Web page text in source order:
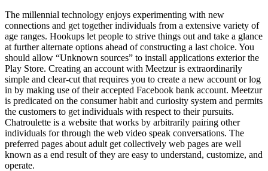
The millennial technology enjoys experimenting with new
connections and get together individuals from a extensive variety of
age ranges. Hookups let people to strive things out and take a glance
at further alternate options ahead of constructing a last choice. You
should allow “Unknown sources” to install applications exterior the
Play Store. Creating an account with Meetzur is extraordinarily
simple and clear-cut that requires you to create a new account or log
in by making use of their accepted Facebook bank account. Meetzur
is predicated on the consumer habit and curiosity system and permits
the customers to get individuals with respect to their pursuits.
Chatroulette is a website that works by arbitrarily pairing other
individuals for through the web video speak conversations. The
preferred pages about adult get collectively web pages are well
known as a end result of they are easy to understand, customize, and
operate.